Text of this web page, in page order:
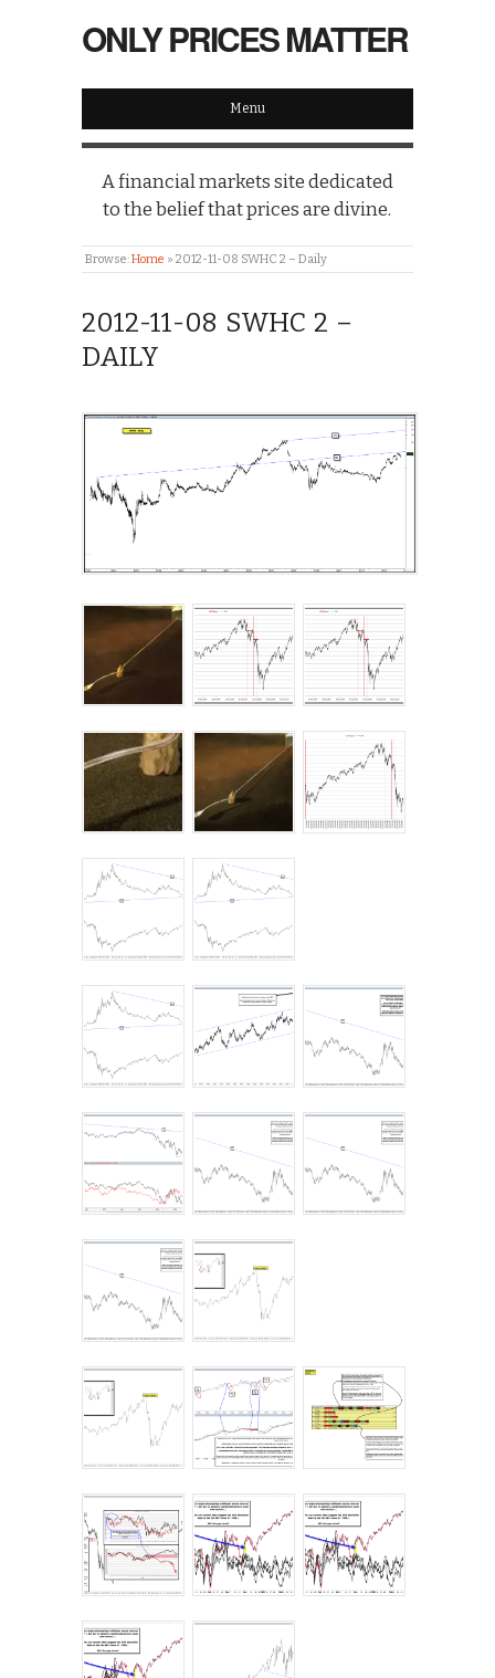
ONLY PRICES MATTER
Menu
A financial markets site dedicated
to the belief that prices are divine.
Browse:Home » 2012-11-08 SWHC 2 – Daily
2012-11-08 SWHC 2 –
DAILY